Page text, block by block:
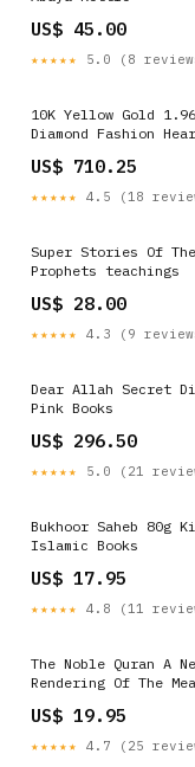
US$ 45.00
★★★★★ 5.0 (8
10K Yellow Gold 1.96
Diamond Fashion
US$ 710.25
★★★★★ 4.5 (18
Super Stories Of The
Prophets teachings
US$ 28.00
★★★★★ 4.3 (9
Dear Allah Secret
Pink Books
US$ 296.50
★★★★★ 5.0 (21
Bukhoor Saheb 80g
Islamic Books
US$ 17.95
★★★★★ 4.8 (11
The Noble Quran A
Rendering Of The
US$ 19.95
★★★★★ 4.7 (25